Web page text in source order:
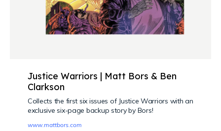
Justice Warriors | Matt Bors & Ben
Clarkson
Collects the first six issues of Justice Warriors with an
exclusive six-page backup story by Bors!
www.mattbors.com